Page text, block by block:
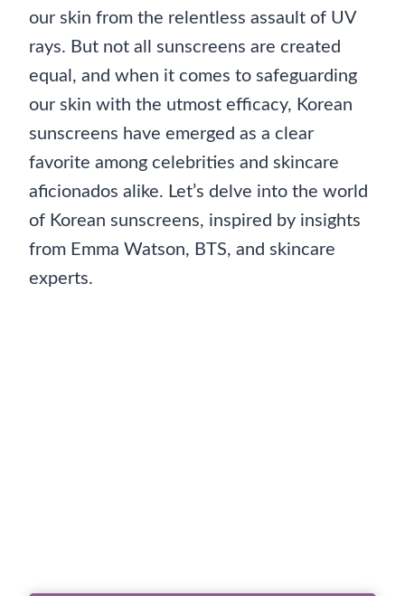
our skin from the relentless assault of UV
rays. But not all sunscreens are created
equal, and when it comes to safeguarding
our skin with the utmost efficacy, Korean
sunscreens have emerged as a clear
favorite among celebrities and skincare
aficionados alike. Let’s delve into the world
of Korean sunscreens, inspired by insights
from Emma Watson, BTS, and skincare
experts.